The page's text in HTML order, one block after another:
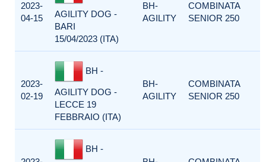
2023-
04-15
AGILITY DOG -
BARI
15/04/2023 (ITA)
BH-
AGILITY
COMBINATA
SENIOR 250
2023-
02-19
BH -
AGILITY DOG -
LECCE 19
FEBBRAIO (ITA)
BH-
AGILITY
COMBINATA
SENIOR 250
BH -